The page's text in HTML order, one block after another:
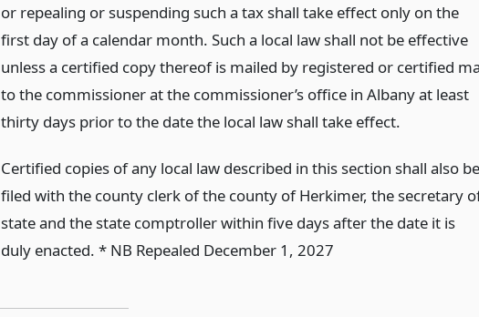
or repealing or suspending such a tax shall take effect only on the
first day of a calendar month. Such a local law shall not be effective
unless a certified copy thereof is mailed by registered or certified
to the commissioner at the commissioner’s office in Albany at least
thirty days prior to the date the local law shall take effect.
Certified copies of any local law described in this section shall also be
filed with the county clerk of the county of Herkimer, the secretary
state and the state comptroller within five days after the date it is
duly enacted. * NB Repealed December 1, 2027